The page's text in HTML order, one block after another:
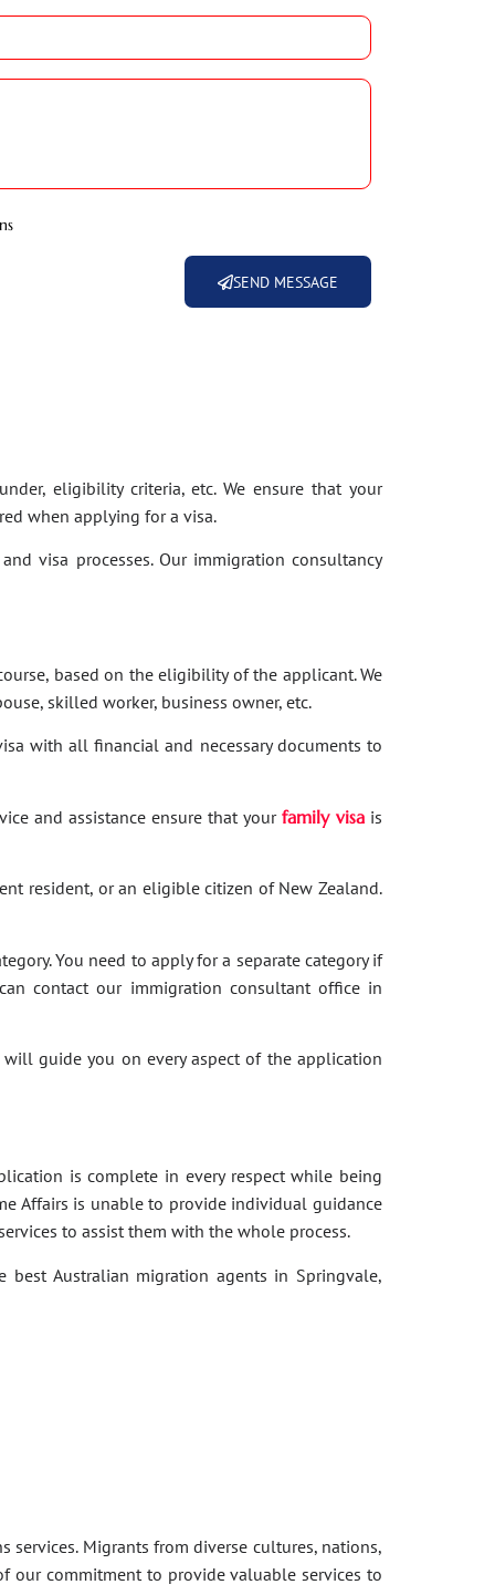
SEND MESSAGE
eligibility criteria, etc. We ensure that your
when applying for a visa.
visa processes. Our immigration consultancy
based on the eligibility of the applicant. We
skilled worker, business owner, etc.
with all financial and necessary documents to
and assistance ensure that your family visa is
resident, or an eligible citizen of New Zealand.
You need to apply for a separate category if
contact our immigration consultant office in
will guide you on every aspect of the application
is complete in every respect while being
Affairs is unable to provide individual guidance
to assist them with the whole process.
Australian migration agents in Springvale,
Migrants from diverse cultures, nations,
our commitment to provide valuable services to